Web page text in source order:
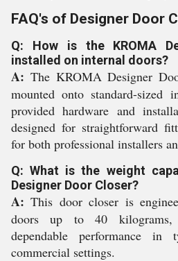
FAQ's of Designer Door
Q: How is the KROMA
installed on internal doors?
A: The KROMA Designer
mounted onto standard-sized
provided hardware and
designed for straightforward
for both professional installers
Q: What is the weight
Designer Door Closer?
A: This door closer is
doors up to 40 kilograms,
dependable performance in
commercial settings.